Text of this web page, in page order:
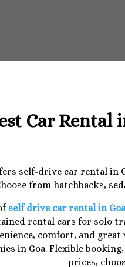
Car Rental
self-drive car rental in
from hatchbacks,
self drive car rental in Goa
rental cars for solo
comfort, and
in Goa. Flexible
prices,